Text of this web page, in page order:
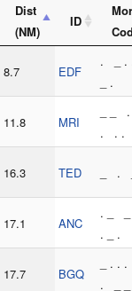
Dist
(NM)
ID
8.7 EDF
. _ .
_ .
11.8 MRI
_ _ . _
. . .
16.3 TED _ .
17.1 ANC
. _ _
. _ .
17.7 BGQ
_ . .
. _ _ .